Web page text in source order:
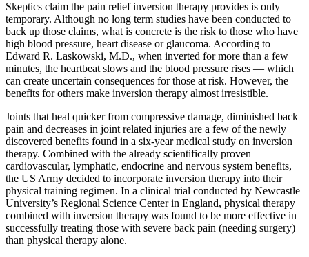
Skeptics claim the pain relief inversion therapy provides is only
temporary. Although no long term studies have been conducted to
back up those claims, what is concrete is the risk to those who have
high blood pressure, heart disease or glaucoma. According to
Edward R. Laskowski, M.D., when inverted for more than a few
minutes, the heartbeat slows and the blood pressure rises — which
can create uncertain consequences for those at risk. However, the
benefits for others make inversion therapy almost irresistible.
Joints that heal quicker from compressive damage, diminished back
pain and decreases in joint related injuries are a few of the newly
discovered benefits found in a six-year medical study on inversion
therapy. Combined with the already scientifically proven
cardiovascular, lymphatic, endocrine and nervous system benefits,
the US Army decided to incorporate inversion therapy into their
physical training regimen. In a clinical trial conducted by Newcastle
University’s Regional Science Center in England, physical therapy
combined with inversion therapy was found to be more effective in
successfully treating those with severe back pain (needing surgery)
than physical therapy alone.